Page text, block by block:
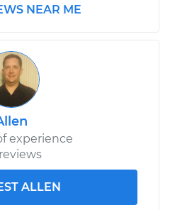
NEAR ME
experience
ALLEN